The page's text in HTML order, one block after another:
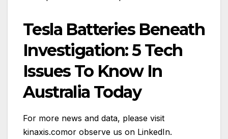
Tesla Batteries Beneath
Investigation: 5 Tech
Issues To Know In
Australia Today
For more news and data, please visit
kinaxis.comor observe us on LinkedIn.